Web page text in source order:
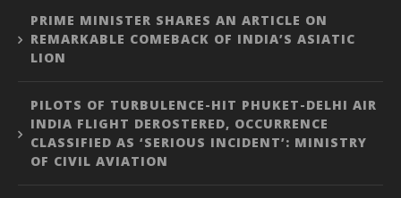
PRIME MINISTER SHARES AN ARTICLE ON
REMARKABLE COMEBACK OF INDIA’S ASIATIC
LION
PILOTS OF TURBULENCE-HIT PHUKET-DELHI AIR
INDIA FLIGHT DEROSTERED, OCCURRENCE
CLASSIFIED AS ‘SERIOUS INCIDENT’: MINISTRY
OF CIVIL AVIATION